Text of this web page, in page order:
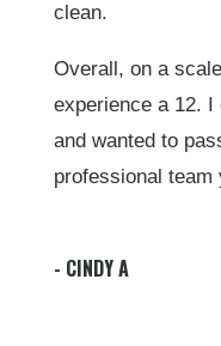
clean.
Overall, on a
experience a 12. I
and wanted to
professional team
- CINDY A